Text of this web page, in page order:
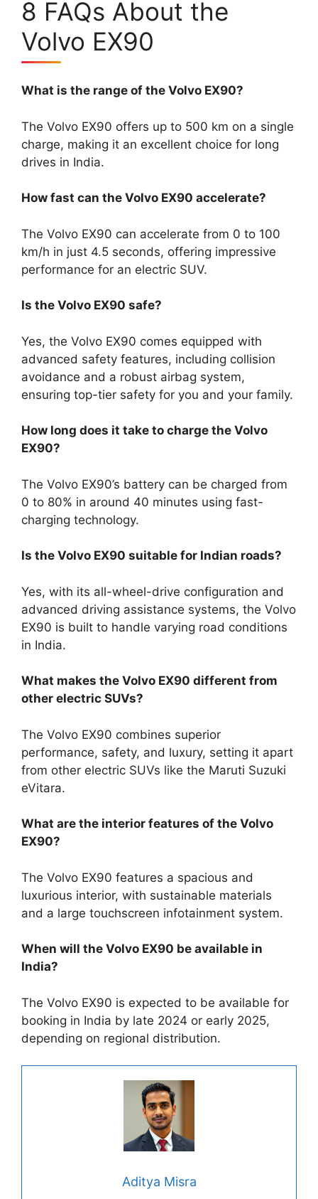
8 FAQs About the
Volvo EX90
What is the range of the Volvo EX90?
The Volvo EX90 offers up to 500 km on a single
charge, making it an excellent choice for long
drives in India.
How fast can the Volvo EX90 accelerate?
The Volvo EX90 can accelerate from 0 to 100
km/h in just 4.5 seconds, offering impressive
performance for an electric SUV.
Is the Volvo EX90 safe?
Yes, the Volvo EX90 comes equipped with
advanced safety features, including collision
avoidance and a robust airbag system,
ensuring top-tier safety for you and your family.
How long does it take to charge the Volvo
EX90?
The Volvo EX90’s battery can be charged from
0 to 80% in around 40 minutes using fast-
charging technology.
Is the Volvo EX90 suitable for Indian roads?
Yes, with its all-wheel-drive configuration and
advanced driving assistance systems, the Volvo
EX90 is built to handle varying road conditions
in India.
What makes the Volvo EX90 different from
other electric SUVs?
The Volvo EX90 combines superior
performance, safety, and luxury, setting it apart
from other electric SUVs like the Maruti Suzuki
eVitara.
What are the interior features of the Volvo
EX90?
The Volvo EX90 features a spacious and
luxurious interior, with sustainable materials
and a large touchscreen infotainment system.
When will the Volvo EX90 be available in
India?
The Volvo EX90 is expected to be available for
booking in India by late 2024 or early 2025,
depending on regional distribution.
Aditya Misra